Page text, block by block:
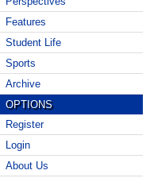
Features
Student Life
Sports
Archive
OPTIONS
Register
Login
About Us